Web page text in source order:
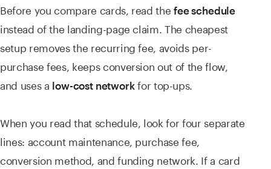
Before you compare cards, read thefee schedule
instead of the landing-page claim. The cheapest
setup removes the recurring fee, avoids per-
purchase fees, keeps conversion out of the flow,
and uses a low-cost networkfor top-ups.
When you read that schedule, look for four separate
lines: account maintenance, purchase fee,
conversion method, and funding network. If a card